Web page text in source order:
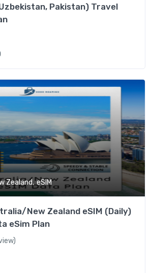
Pakistan) Travel
Zealand,eSIM
New Zealand eSIM (Daily)
eSim Plan